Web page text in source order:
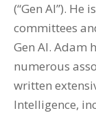
(“Gen AI”). He
committees
Gen AI. Adam
numerous
written
Intelligence,